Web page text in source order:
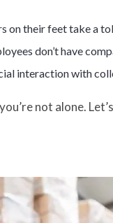
on their feet take a
don’t have
interaction with
not alone.